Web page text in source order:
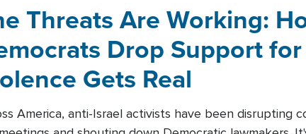
Threats Are Working:
Drop Support
Gets Real
America, anti-Israel activists have been disrupting